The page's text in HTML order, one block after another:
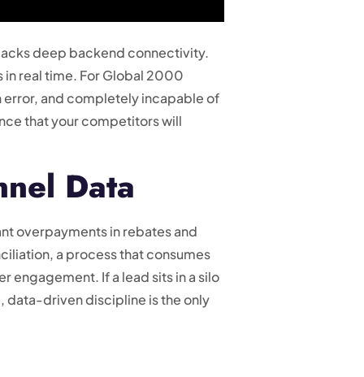
deep backend connectivity.
in real time. For Global 2000
error, and completely incapable of
that your competitors will
Data
overpayments in rebates and
a process that consumes
engagement. If a lead sits in a silo
data-driven discipline is the only